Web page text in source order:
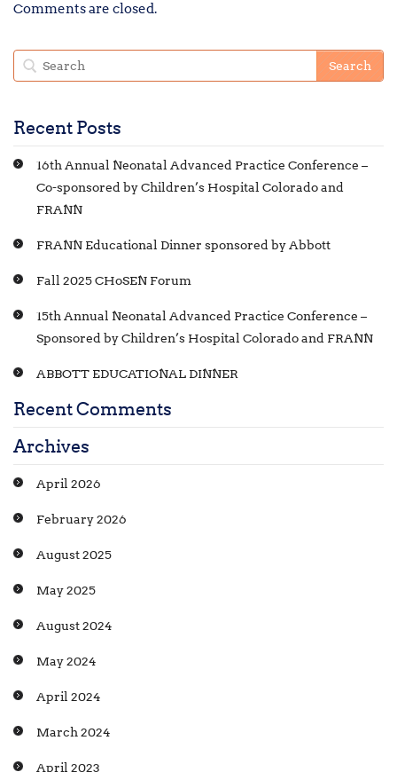
Comments are closed.
Recent Posts
16th Annual Neonatal Advanced Practice Conference –
Co-sponsored by Children’s Hospital Colorado and
FRANN
FRANN Educational Dinner sponsored by Abbott
Fall 2025 CHoSEN Forum
15th Annual Neonatal Advanced Practice Conference –
Sponsored by Children’s Hospital Colorado and FRANN
ABBOTT EDUCATIONAL DINNER
Recent Comments
Archives
April 2026
February 2026
August 2025
May 2025
August 2024
May 2024
April 2024
March 2024
April 2023